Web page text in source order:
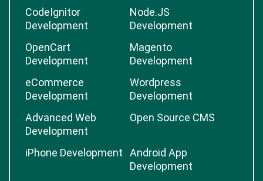
CodeIgnitor
Development
Node.JS
Development
OpenCart
Development
Magento
Development
eCommerce
Development
Wordpress
Development
Advanced Web
Development
Open Source CMS
iPhone Development
Android App
Development